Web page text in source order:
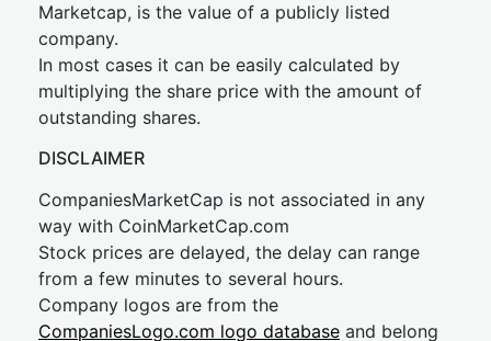
Marketcap, is the value of a publicly listed
company.
In most cases it can be easily calculated by
multiplying the share price with the amount of
outstanding shares.
DISCLAIMER
CompaniesMarketCap is not associated in any
way with CoinMarketCap.com
Stock prices are delayed, the delay can range
from a few minutes to several hours.
Company logos are from the
CompaniesLogo.com logo database and belong